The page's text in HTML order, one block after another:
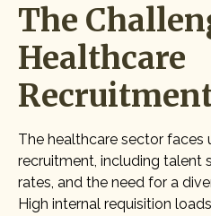
The
Healthcare
The healthcare sector faces
recruitment, including talent
rates, and the need for a
High internal requisition